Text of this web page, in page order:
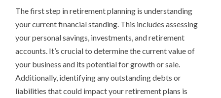
The first step in retirement planning is understanding
your current financial standing. This includes assessing
your personal savings, investments, and retirement
accounts. It’s crucial to determine the current value of
your business and its potential for growth or sale.
Additionally, identifying any outstanding debts or
liabilities that could impact your retirement plans is